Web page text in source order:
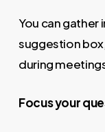
You can gather
suggestion
during
Focus your